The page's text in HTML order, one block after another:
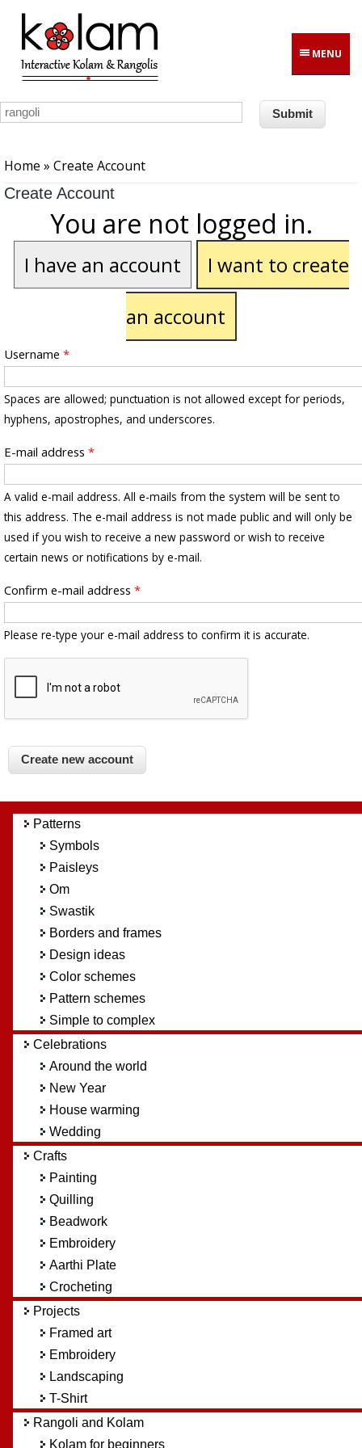
Skip to main content
MENU
Home » Create Account
Create Account
You are not logged in.
I have an account
I want to create
an account
Username *
Spaces are allowed; punctuation is not allowed except for periods,
hyphens, apostrophes, and underscores.
E-mail address *
A valid e-mail address. All e-mails from the system will be sent to
this address. The e-mail address is not made public and will only be
used if you wish to receive a new password or wish to receive
certain news or notifications by e-mail.
Confirm e-mail address *
Please re-type your e-mail address to confirm it is accurate.
Patterns
Symbols
Paisleys
Om
Swastik
Borders and frames
Design ideas
Color schemes
Pattern schemes
Simple to complex
Celebrations
Around the world
New Year
House warming
Wedding
Crafts
Painting
Quilling
Beadwork
Embroidery
Aarthi Plate
Crocheting
Projects
Framed art
Embroidery
Landscaping
T-Shirt
Rangoli and Kolam
Kolam for beginners